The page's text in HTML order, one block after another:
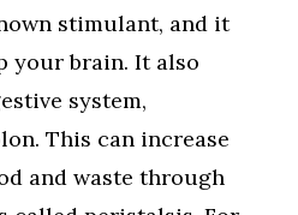
stimulant, and it
your brain. It also
system,
This can increase
and waste through